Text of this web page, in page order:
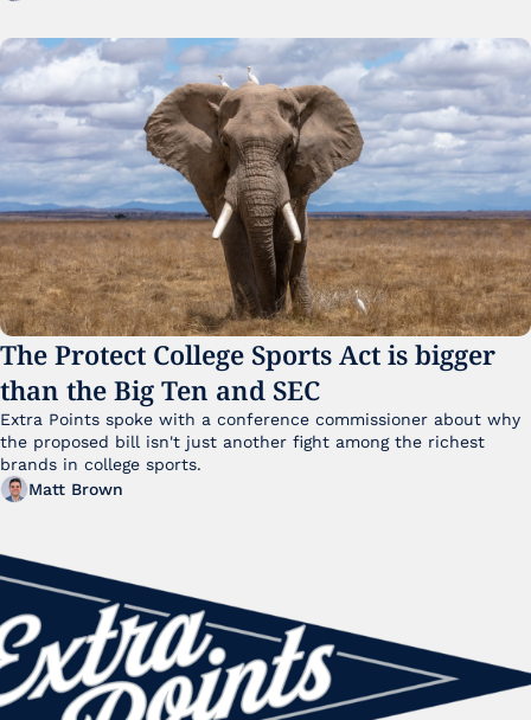
The Protect College Sports Act is bigger
than the Big Ten and SEC
Extra Points spoke with a conference commissioner about why
the proposed bill isn't just another fight among the richest
brands in college sports.
Matt Brown